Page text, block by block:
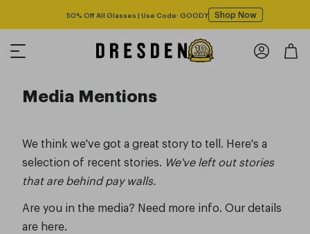
Free shipping over $125! *Domestic only Shop Now
Media Mentions
We think we've got a great story to tell. Here's a
selection of recent stories. We've left out stories
that are behind pay walls.
Are you in the media? Need more info. Our details
are here.